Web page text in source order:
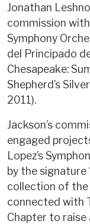
Jonathan
commission
Symphony
del Principado
Chesapeake:
Shepherd’s
2011).
Jackson’s
engaged
Lopez’s
by the signature
collection of the
connected with
Chapter to raise